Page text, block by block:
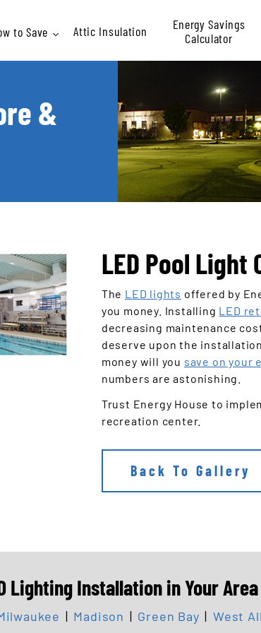
to Save Attic Insulation
Energy Savings
Calculator
&
LED Pool Light
The LED lights offered by
you money. Installing LED
decreasing maintenance
deserve upon the
money will you save on
numbers are astonishing.
Trust Energy House to
recreation center.
Back To Gallery
Lighting Installation in Your Area
| Madison | Green Bay | West